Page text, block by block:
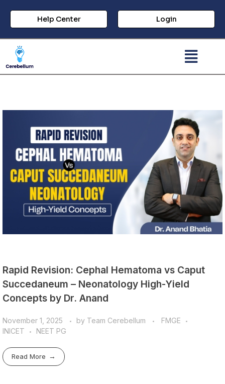
Help Center Login
Rapid Revision: Cephal Hematoma vs Caput
Succedaneum – Neonatology High-Yield
Concepts by Dr. Anand
November 1, 2025 by Team Cerebellum
FMGE
INICET
NEET PG
Read More